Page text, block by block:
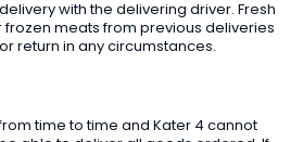
with the delivering driver. Fresh
meats from previous deliveries
return in any circumstances.
time to time and Kater 4 cannot